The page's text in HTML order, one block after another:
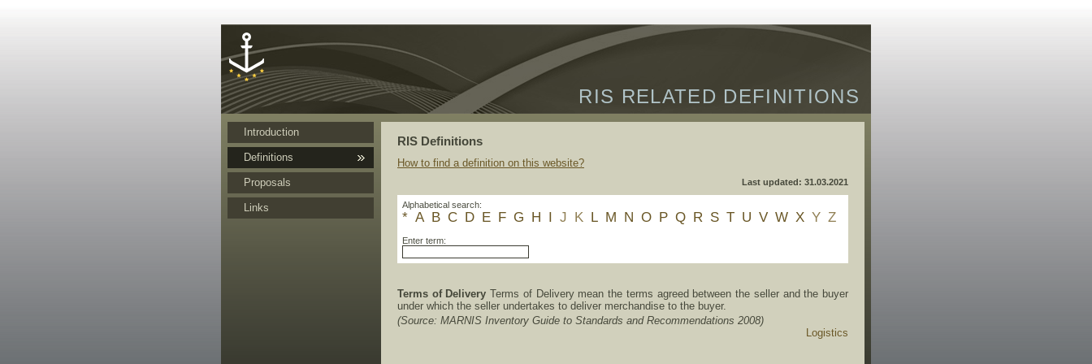
RIS RELATED DEFINITIONS
Introduction
Definitions
Proposals
Links
RIS Definitions
How to find a definition on this website?
Last updated: 31.03.2021
Alphabetical search:
* A B C D E F G H I J K L M N O P Q R S T U V W X Y Z
Enter term:
Terms of Delivery Terms of Delivery mean the terms agreed between the seller and the buyer
under which the seller undertakes to deliver merchandise to the buyer.
(Source: MARNIS Inventory Guide to Standards and Recommendations 2008)
Logistics